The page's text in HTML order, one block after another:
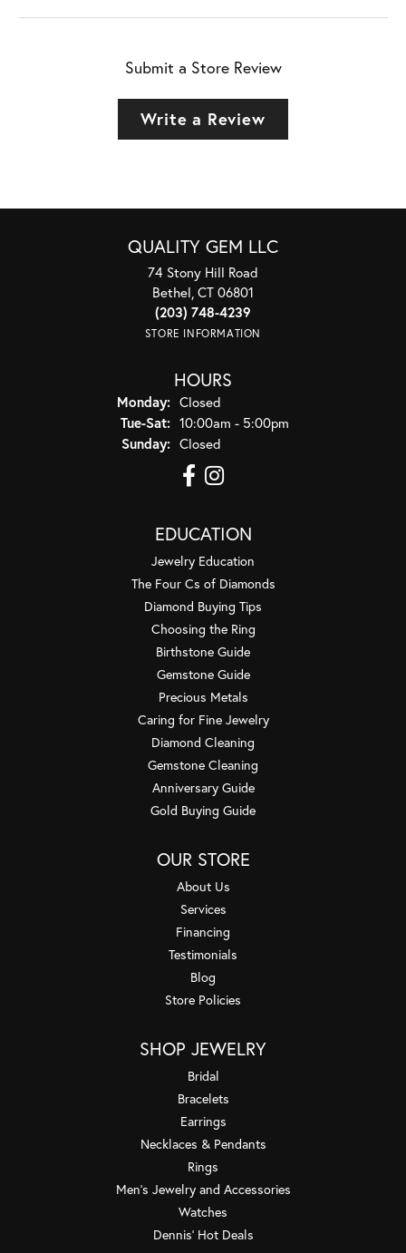
Submit a Store Review
Write a Review
QUALITY GEM LLC
74 Stony Hill Road
Bethel, CT 06801
(203) 748-4239
STORE INFORMATION
HOURS
Monday: Closed
Tue-Sat:Tuesday - Saturday:
10:00am - 5:00pm
Sunday: Closed
EDUCATION
Jewelry Education
The Four Cs of Diamonds
Diamond Buying Tips
Choosing the Ring
Birthstone Guide
Gemstone Guide
Precious Metals
Caring for Fine Jewelry
Diamond Cleaning
Gemstone Cleaning
Anniversary Guide
Gold Buying Guide
OUR STORE
About Us
Services
Financing
Testimonials
Blog
Store Policies
SHOP JEWELRY
Bridal
Bracelets
Earrings
Necklaces & Pendants
Rings
Men's Jewelry and Accessories
Watches
Dennis' Hot Deals